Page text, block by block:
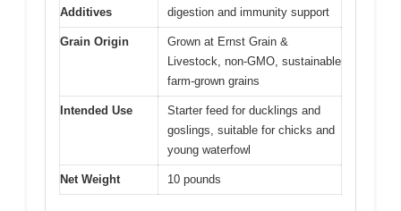
Additives
digestion and immunity support
Grain Origin
Grown at Ernst Grain &
Livestock, non-GMO, sustainable
farm-grown grains
Intended Use
Starter feed for ducklings and
goslings, suitable for chicks and
young waterfowl
Net Weight 10 pounds